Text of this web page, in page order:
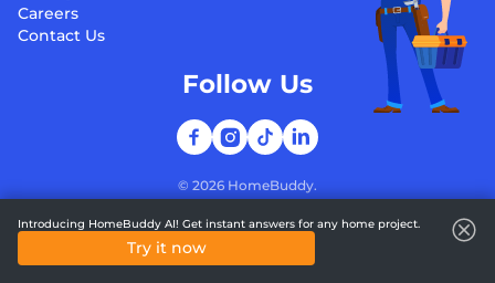
Careers
Contact Us
© 2026 HomeBuddy.
Follow Us
Introducing HomeBuddy AI! Get instant answers for any home project.
Try it now